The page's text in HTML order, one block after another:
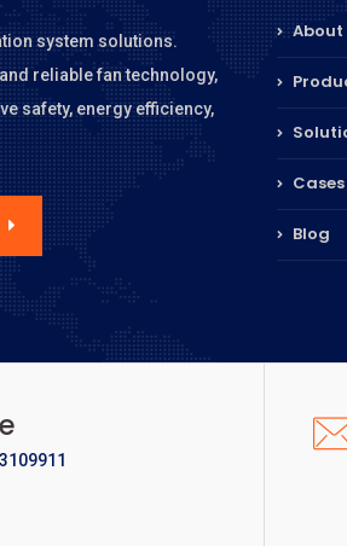
system solutions.
reliable fan technology,
safety, energy efficiency,
About
Cases
Blog